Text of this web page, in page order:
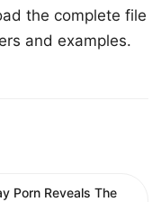
the complete file
and examples.
Porn Reveals The